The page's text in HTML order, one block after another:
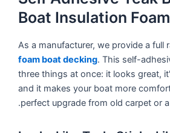
Boat Insulation
As a manufacturer, we provide a full
foam boat decking. This self-
three things at once: it looks great,
and it makes your boat more
perfect upgrade from old carpet or